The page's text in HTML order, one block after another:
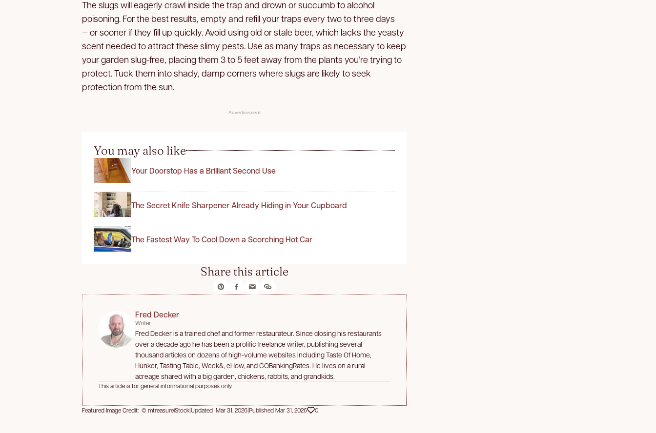
The slugs will eagerly crawl inside the trap and drown or succumb to alcohol
poisoning. For the best results, empty and refill your traps every two to three days
— or sooner if they fill up quickly. Avoid using old or stale beer, which lacks the yeasty
scent needed to attract these slimy pests. Use as many traps as necessary to keep
your garden slug-free, placing them 3 to 5 feet away from the plants you’re trying to
protect. Tuck them into shady, damp corners where slugs are likely to seek
protection from the sun.
Advertisement
You may also like
Your Doorstop Has a Brilliant Second Use
The Secret Knife Sharpener Already Hiding in Your Cupboard
The Fastest Way To Cool Down a Scorching Hot Car
Share this article
Fred Decker
Writer
Fred Decker is a trained chef and former restaurateur. Since closing his restaurants
over a decade ago he has been a prolific freelance writer, publishing several
thousand articles on dozens of high-volume websites including Taste Of Home,
Hunker, Tasting Table, Week&, eHow, and GOBankingRates. He lives on a rural
acreage shared with a big garden, chickens, rabbits, and grandkids.
This article is for general informational purposes only.
Featured Image Credit: © mtreasureiStock|Updated Mar 31, 2026|Published Mar 31, 2026 0